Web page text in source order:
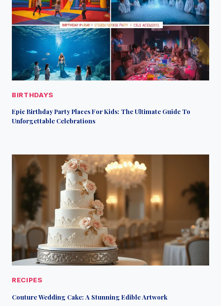
BIRTHDAYS
Epic Birthday Party Places For Kids: The Ultimate Guide To
Unforgettable Celebrations
RECIPES
Couture Wedding Cake: A Stunning Edible Artwork